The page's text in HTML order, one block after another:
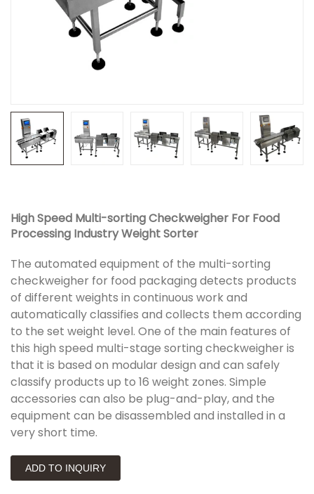
High Speed Multi-sorting Checkweigher For Food
Processing Industry Weight Sorter
The automated equipment of the multi-sorting
checkweigher for food packaging detects products
of different weights in continuous work and
automatically classifies and collects them according
to the set weight level. One of the main features of
this high speed multi-stage sorting checkweigher is
that it is based on modular design and can safely
classify products up to 16 weight zones. Simple
accessories can also be plug-and-play, and the
equipment can be disassembled and installed in a
very short time.
ADD TO INQUIRY